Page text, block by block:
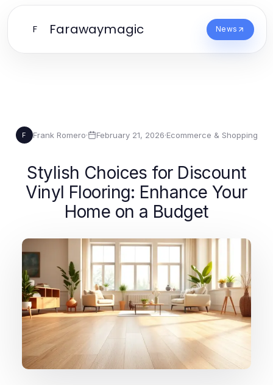
F Farawaymagic News
F Frank Romero· February 21, 2026·Ecommerce & Shopping
Stylish Choices for Discount
Vinyl Flooring: Enhance Your
Home on a Budget